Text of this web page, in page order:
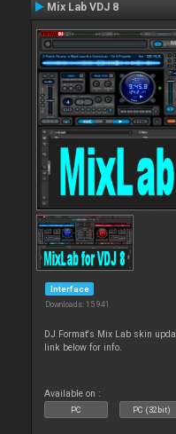
Mix Lab VDJ 8
Interface
Downloads: 15 941
DJ Format's Mix Lab skin
link below for info.
Available on :
PC PC (32bit)